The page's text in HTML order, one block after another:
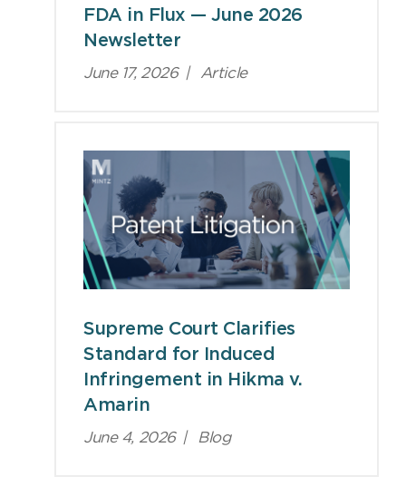
FDA in Flux — June 2026
Newsletter
June 17, 2026 | Article
Supreme Court Clarifies
Standard for Induced
Infringement in Hikma v.
Amarin
June 4, 2026 | Blog